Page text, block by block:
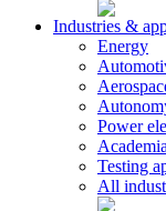
Industries &
Energy
Power
Academia
Testing
All